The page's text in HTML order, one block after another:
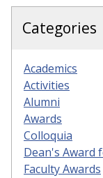
Categories
Academics
Activities
Alumni
Awards
Colloquia
Dean's Award
Faculty Awards